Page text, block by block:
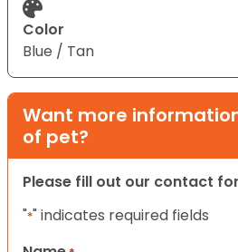
Color
Blue / Tan
Want more
of pet?
Please fill out our contact
"*" indicates required fields